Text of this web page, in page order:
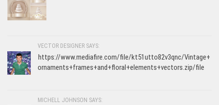
VECTOR DESIGNER SAYS:
https://www.mediafire.com/file/kt51utto82v3qnc/Vintage+
ornaments+frames+and+floral+elements+vectors.zip/file
MICHELL JOHNSON SAYS: